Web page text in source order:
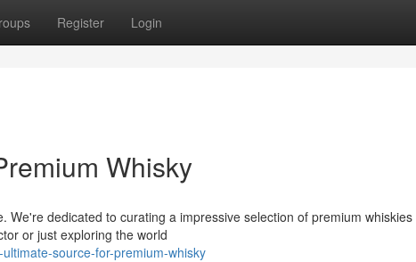
Register Login
Whisky
We're dedicated to curating a impressive selection of premium whiskies
or just exploring the world
source-for-premium-whisky